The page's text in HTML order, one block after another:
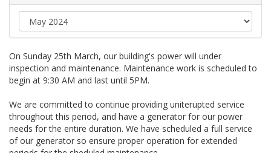
On Sunday 25th March, our building's power will under
inspection and maintenance. Maintenance work is scheduled to
begin at 9:30 AM and last until 5PM.
We are committed to continue providing uniterupted service
throughout this period, and have a generator for our power
needs for the entire duration. We have scheduled a full service
of our generator so ensure proper operation for extended